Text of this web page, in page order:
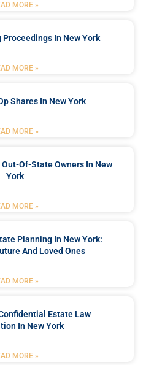
MORE »
In New York
MORE »
Shares In New York
MORE »
Of-State Owners In New
York
MORE »
Planning In New York:
And Loved Ones
MORE »
Estate Law
In New York
MORE »